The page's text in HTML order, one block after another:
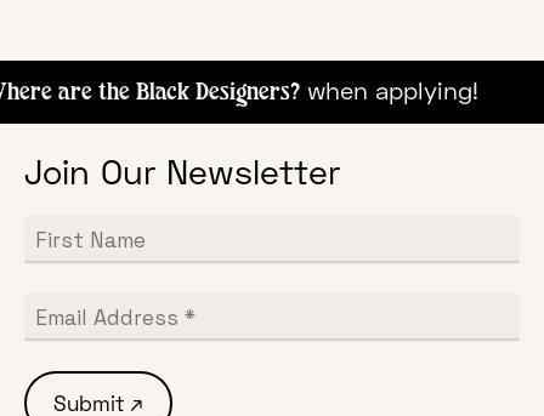
are the Black Designers?when
Join Our Newsletter